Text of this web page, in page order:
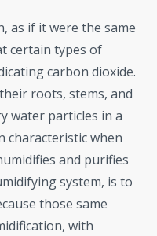
as if it were the same
certain types of
carbon dioxide.
roots, stems, and
water particles in a
characteristic when
and purifies
system, is to
those same
with